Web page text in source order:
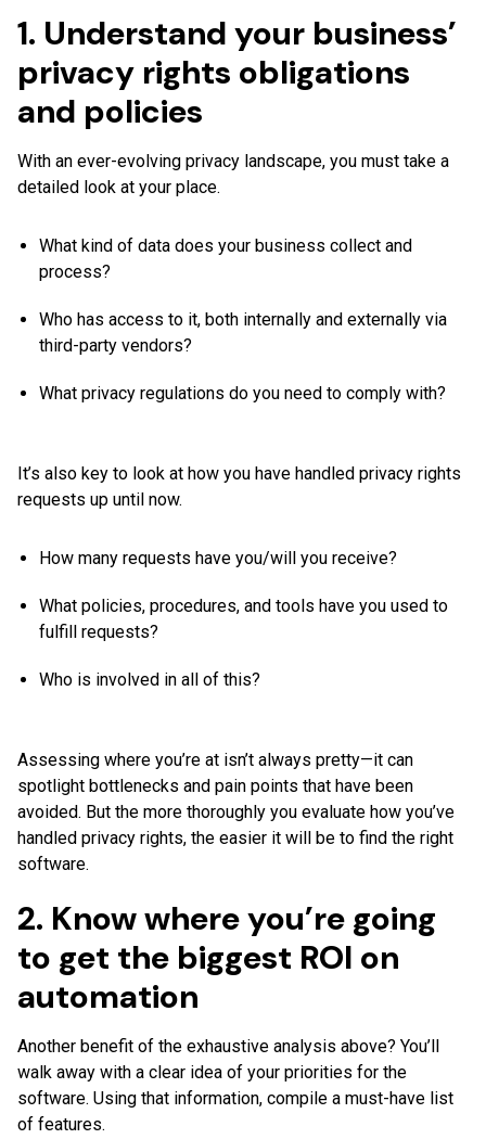
1. Understand your business’
privacy rights obligations
and policies
With an ever-evolving privacy landscape, you must take a
detailed look at your place.
What kind of data does your business collect and
process?
Who has access to it, both internally and externally via
third-party vendors?
What privacy regulations do you need to comply with?
It’s also key to look at how you have handled privacy rights
requests up until now.
How many requests have you/will you receive?
What policies, procedures, and tools have you used to
fulfill requests?
Who is involved in all of this?
Assessing where you’re at isn’t always pretty—it can
spotlight bottlenecks and pain points that have been
avoided. But the more thoroughly you evaluate how you’ve
handled privacy rights, the easier it will be to find the right
software.
2. Know where you’re going
to get the biggest ROI on
automation
Another benefit of the exhaustive analysis above? You’ll
walk away with a clear idea of your priorities for the
software. Using that information, compile a must-have list
of features.